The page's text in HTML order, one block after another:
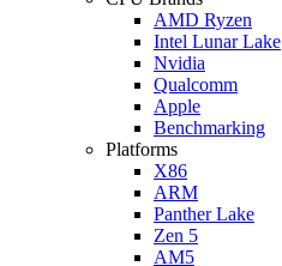
AMD Ryzen
Intel Lunar Lake
Nvidia
Qualcomm
Apple
Benchmarking
Platforms
X86
ARM
Panther Lake
Zen 5
AM5